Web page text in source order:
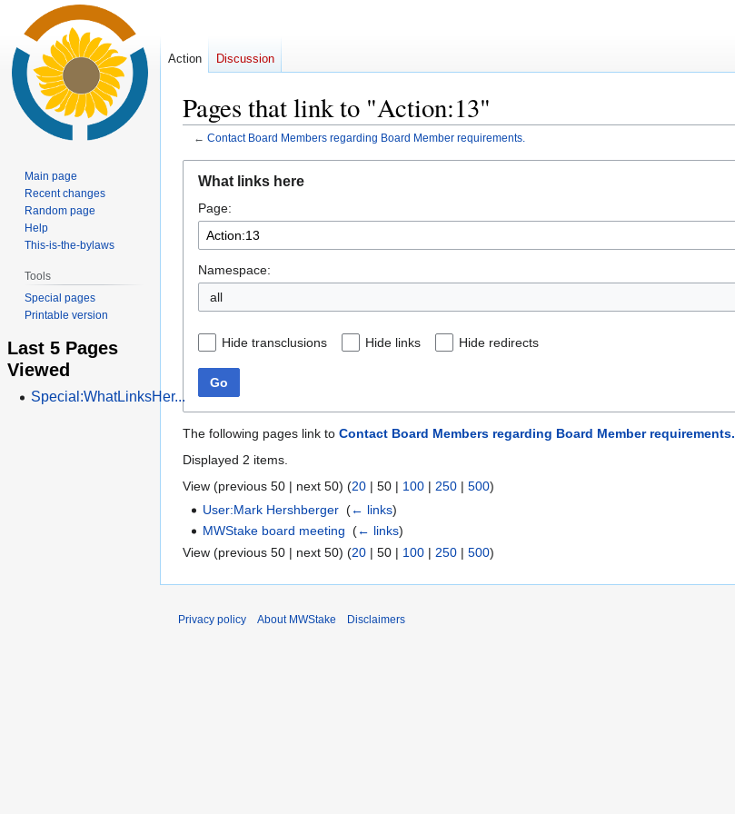
Pages that link to "Action:13"
← Contact Board Members regarding Board Member requirements.
navigation
search
What links here
Page:
Namespace:
all
Hide transclusions Hide links Hide redirects
Go
The following pages link to Contact Board Members regarding Board Member requirements.
Displayed 2 items.
View (previous 50 | next 50) (20 | 50 | 100 | 250 | 500)
User:Mark Hershberger ‎(← links)
MWStake board meeting ‎(← links)
View (previous 50 | next 50) (20 | 50 | 100 | 250 | 500)
Action Discussion
Main page
Recent changes
Random page
Help
This-is-the-bylaws
Tools
Special pages
Printable version
Last 5 Pages
Viewed
Special:WhatLinksHer...
Privacy policy About MWStake Disclaimers